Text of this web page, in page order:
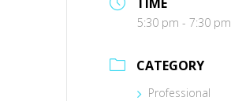
5:30 pm - 7:30 pm
CATEGORY
Professional